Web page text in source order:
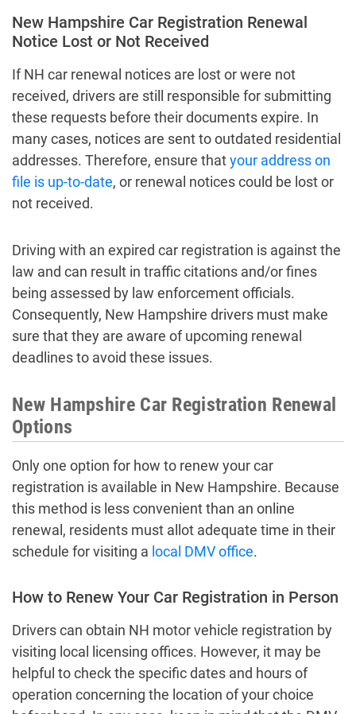
New Hampshire Car Registration Renewal
Notice Lost or Not Received
If NH car renewal notices are lost or were not
received, drivers are still responsible for submitting
these requests before their documents expire. In
many cases, notices are sent to outdated residential
addresses. Therefore, ensure thatyour address on
file is up-to-date, or renewal notices could be lost or
not received.
Driving with an expired car registration is against the
law and can result in traffic citations and/or fines
being assessed by law enforcement officials.
Consequently, New Hampshire drivers must make
sure that they are aware of upcoming renewal
deadlines to avoid these issues.
New Hampshire Car Registration Renewal
Options
Only one option for how to renew your car
registration is available in New Hampshire. Because
this method is less convenient than an online
renewal, residents must allot adequate time in their
schedule for visiting a local DMV office.
How to Renew Your Car Registration in Person
Drivers can obtain NH motor vehicle registration by
visiting local licensing offices. However, it may be
helpful to check the specific dates and hours of
operation concerning the location of your choice